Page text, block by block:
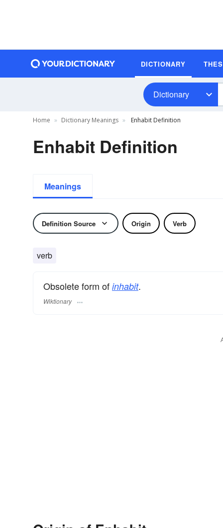
DICTIONARY
Dictionary
Home Dictionary Meanings Enhabit Definition
Enhabit Definition
Meanings
Definition Source Origin Verb
verb
Obsolete form of inhabit.
Wiktionary